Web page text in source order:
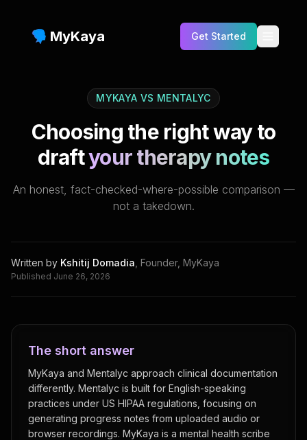
MyKaya Get Started
Features
Who is this for?
FAQs
Compare
MYKAYA VS MENTALYC
Choosing the right way to
draftyour therapy notes
An honest, fact-checked-where-possible comparison —
not a takedown.
Written by Kshitij Domadia Founder, MyKaya
Published June 26, 2026
The short answer
MyKaya and Mentalyc approach clinical documentation
differently. Mentalyc is built for English-speaking
practices under US HIPAA regulations, focusing on
generating progress notes from uploaded audio or
browser recordings. MyKaya is a mental health scribe